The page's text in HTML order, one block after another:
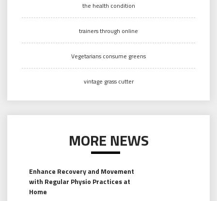
the health condition
trainers through online
Vegetarians consume greens
vintage grass cutter
MORE NEWS
Enhance Recovery and Movement
with Regular Physio Practices at
Home